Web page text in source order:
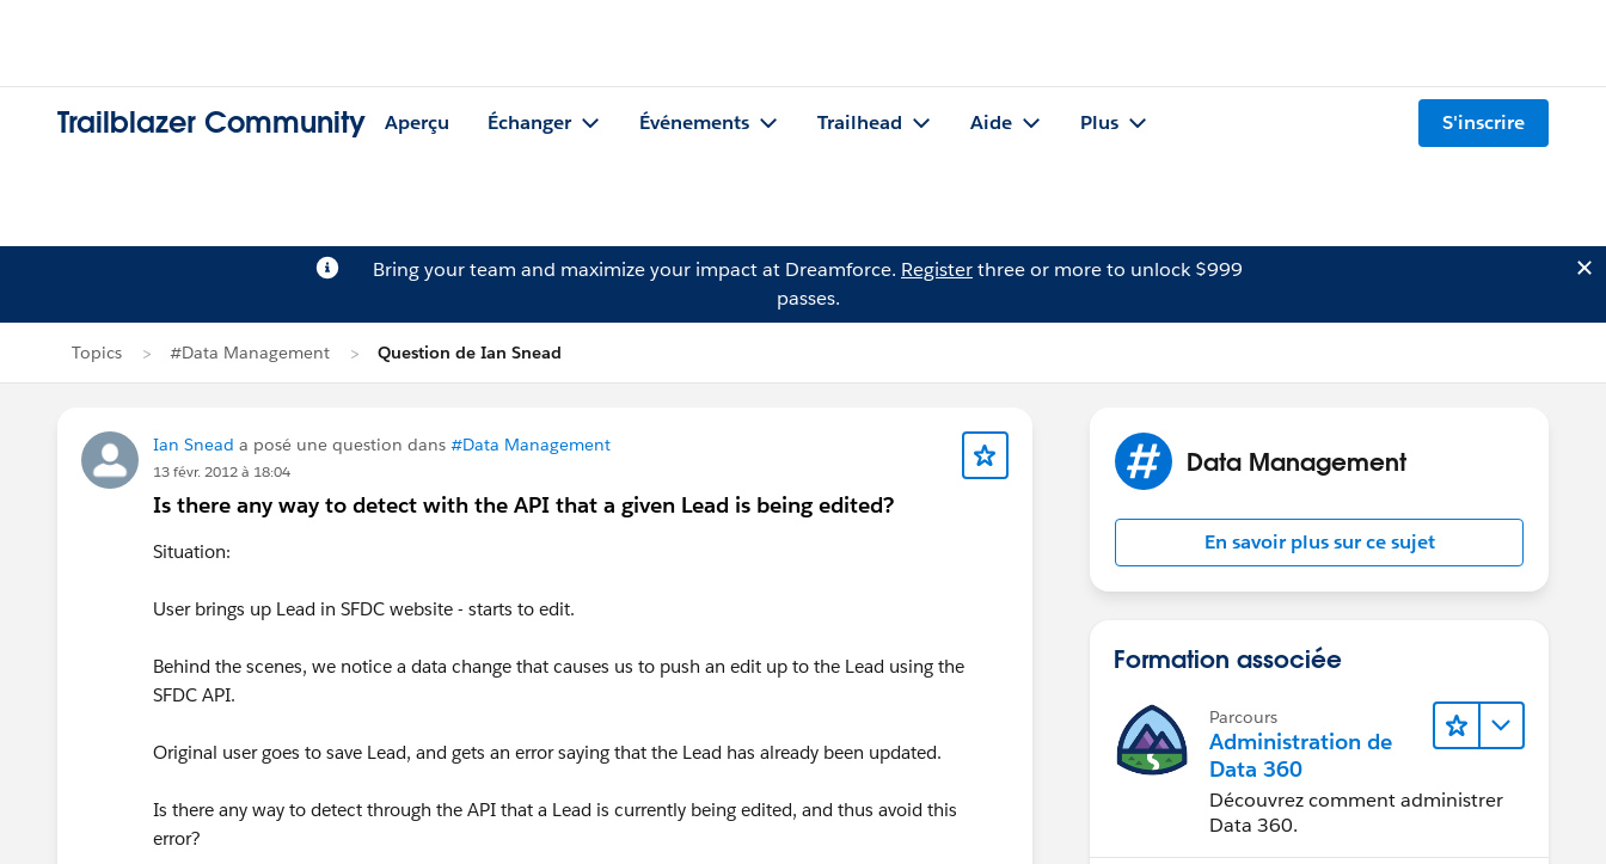
Trailblazer Community Aperçu Échanger Événements Trailhead Aide Plus S'inscrire
Bring your team and maximize your impact at Dreamforce. Registerthree or more to unlock $999
passes.
Topics #Data Management Question de Ian Snead
Ian Snead a posé une question dans #Data Management
13 févr. 2012 à 18:04
Is there any way to detect with the API that a given Lead is being edited?
Situation:
User brings up Lead in SFDC website - starts to edit.
Behind the scenes, we notice a data change that causes us to push an edit up to the Lead using the
SFDC API.
Original user goes to save Lead, and gets an error saying that the Lead has already been updated.
Is there any way to detect through the API that a Lead is currently being edited, and thus avoid this
error?
Data Management
En savoir plus sur ce sujet
Formation associée
Parcours
Administration de
Data 360
Découvrez comment administrer
Data 360.